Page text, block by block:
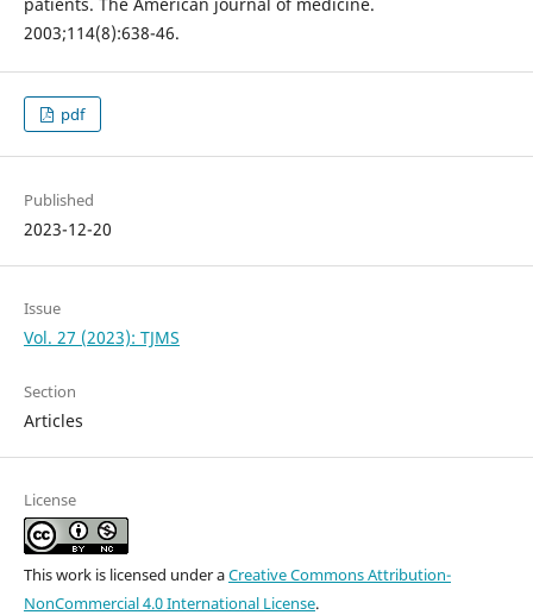
patients. The American journal of medicine.
2003;114(8):638-46.
pdf
Published
2023-12-20
Issue
Vol. 27 (2023): TJMS
Section
Articles
License
This work is licensed under aCreative Commons Attribution-
NonCommercial 4.0 International License.